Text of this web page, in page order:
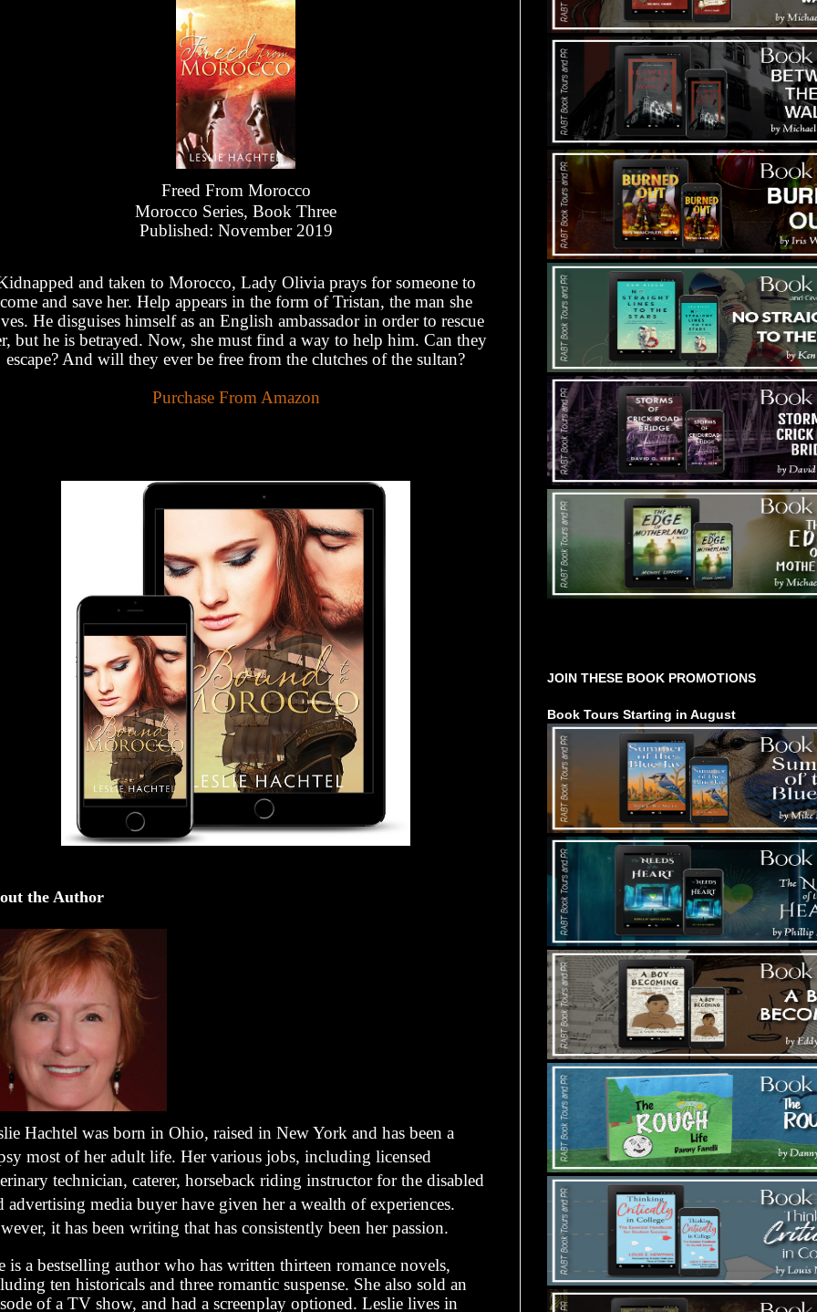
Freed From Morocco
Morocco Series, Book Three
Published: November 2019
and taken to Morocco, Lady Olivia prays for someone to
come and save her. Help appears in the form of Tristan, the man she
He disguises himself as an English ambassador in order to rescue
but he is betrayed. Now, she must find a way to help him. Can they
escape? And will they ever be free from the clutches of the sultan?
Purchase From Amazon
the Author
Hachtel was born in Ohio, raised in New York and has been a
most of her adult life. Her various jobs, including licensed
technician, caterer, horseback riding instructor for the disabled
advertising media buyer have given her a wealth of experiences.
it has been writing that has consistently been her passion.
is a bestselling author who has written thirteen romance novels,
ten historicals and three romantic suspense. She also sold an
of a TV show, and had a screenplay optioned. Leslie lives in
JOIN THESE BOOK PROMOTIONS
Book Tours Starting in August